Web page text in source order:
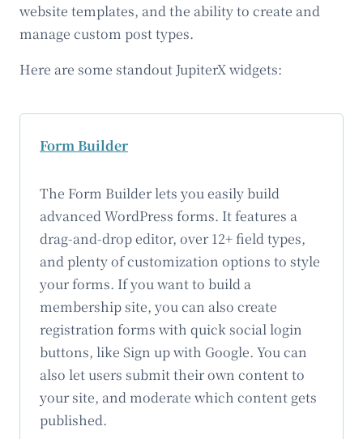
website templates, and the ability to create and
manage custom post types.
Here are some standout JupiterX widgets:
Form Builder
The Form Builder lets you easily build
advanced WordPress forms. It features a
drag-and-drop editor, over 12+ field types,
and plenty of customization options to style
your forms. If you want to build a
membership site, you can also create
registration forms with quick social login
buttons, like Sign up with Google. You can
also let users submit their own content to
your site, and moderate which content gets
published.